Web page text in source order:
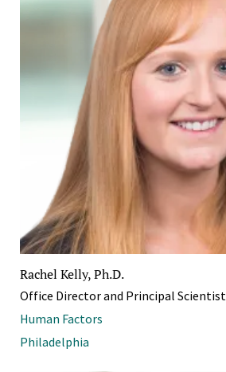
Rachel Kelly, Ph.D.
Office Director and Principal Scientist
Human Factors
Philadelphia